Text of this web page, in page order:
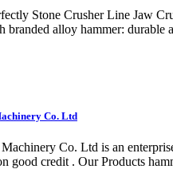
Stone Crusher Line Jaw
branded alloy hammer: durable
Co. Ltd
Co. Ltd is an
good credit . Our Products